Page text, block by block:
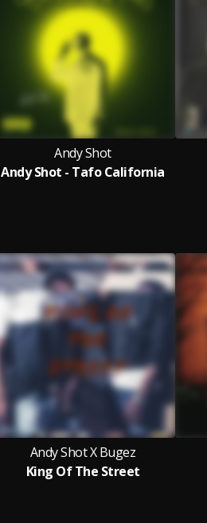
Andy Shot
Andy Shot - Tafo California
Andy Shot X Bugez
King Of The Street